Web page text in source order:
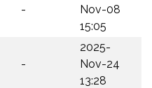
-
Nov-08
15:05
-
2025-
Nov-24
13:28